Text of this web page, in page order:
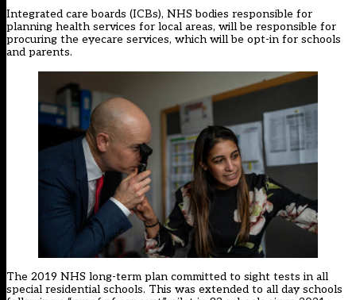
Integrated care boards (ICBs), NHS bodies responsible for
planning health services for local areas, will be responsible for
procuring the eyecare services, which will be opt-in for schools
and parents.
The 2019 NHS long-term plan committed to sight tests in all
special residential schools. This was extended to all day schools